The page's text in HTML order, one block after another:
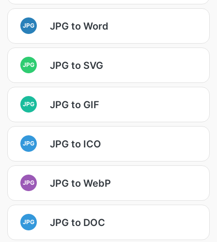
JPG JPG to Word
JPG JPG to SVG
JPG JPG to GIF
JPG JPG to ICO
JPG JPG to WebP
JPG JPG to DOC